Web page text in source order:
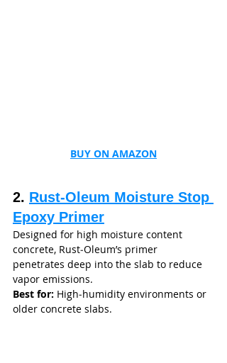
BUY ON AMAZON
2. Rust‑Oleum Moisture Stop
Epoxy Primer
Designed for high moisture content
concrete, Rust‑Oleum’s primer
penetrates deep into the slab to reduce
vapor emissions.
Best for: High‑humidity environments or
older concrete slabs.